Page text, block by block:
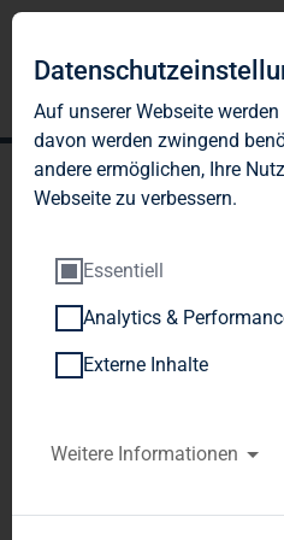
TAG
for DKB
accepted
Acquisition26.03.2012
Auf unserer Webseite
davon werden zwingend
andere ermöglichen, Ihre
Webseite zu verbessern.
Essentiell
Analytics &
Externe Inhalte
Weitere Informationen